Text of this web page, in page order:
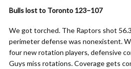
Bulls lost to Toronto 123–107
We got torched. The Raptors shot
perimeter defense was nonexistent.
four new rotation players, defensive
Guys miss rotations. Coverage gets